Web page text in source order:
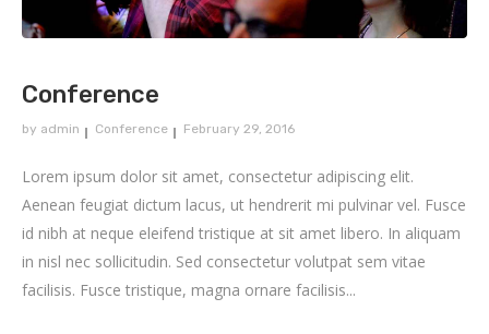
Conference
by admin Conference February 29, 2016
Lorem ipsum dolor sit amet, consectetur adipiscing elit.
Aenean feugiat dictum lacus, ut hendrerit mi pulvinar vel. Fusce
id nibh at neque eleifend tristique at sit amet libero. In aliquam
in nisl nec sollicitudin. Sed consectetur volutpat sem vitae
facilisis. Fusce tristique, magna ornare facilisis...